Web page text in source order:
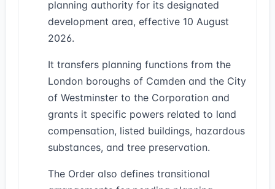
planning authority for its designated
development area, effective 10 August
2026.
It transfers planning functions from the
London boroughs of Camden and the City
of Westminster to the Corporation and
grants it specific powers related to land
compensation, listed buildings, hazardous
substances, and tree preservation.
The Order also defines transitional